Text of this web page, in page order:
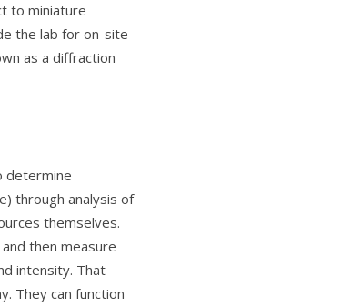
to miniature
the lab for on-site
as a diffraction
determine
through analysis of
themselves.
then measure
intensity. That
They can function